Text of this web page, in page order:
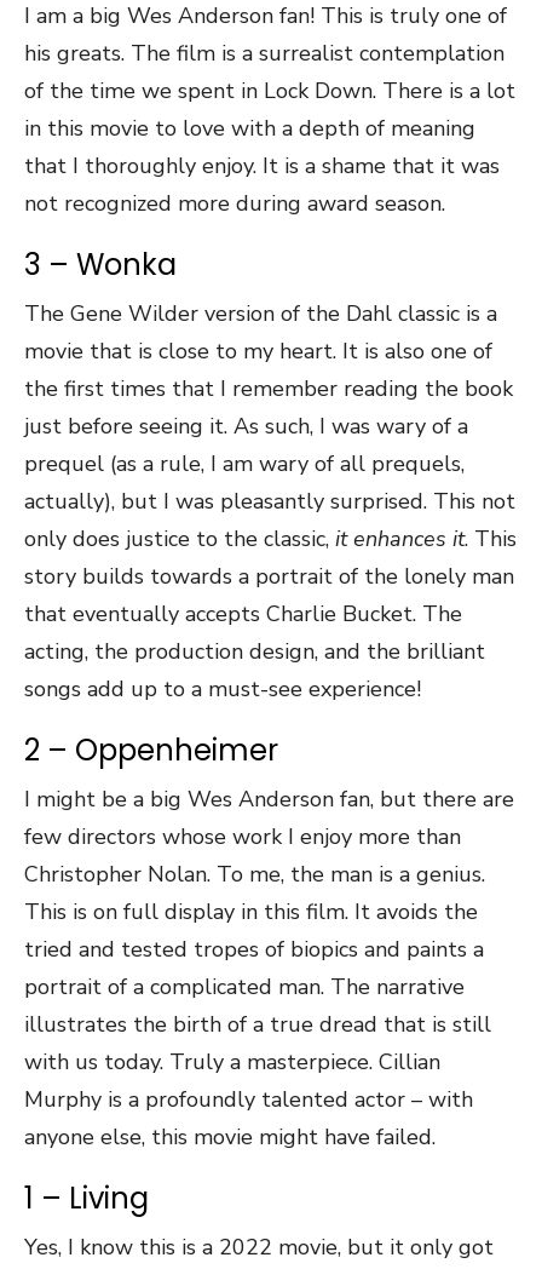
I am a big Wes Anderson fan! This is truly one of
his greats. The film is a surrealist contemplation
of the time we spent in Lock Down. There is a lot
in this movie to love with a depth of meaning
that I thoroughly enjoy. It is a shame that it was
not recognized more during award season.
3 – Wonka
The Gene Wilder version of the Dahl classic is a
movie that is close to my heart. It is also one of
the first times that I remember reading the book
just before seeing it. As such, I was wary of a
prequel (as a rule, I am wary of all prequels,
actually), but I was pleasantly surprised. This not
only does justice to the classic, it enhances it. This
story builds towards a portrait of the lonely man
that eventually accepts Charlie Bucket. The
acting, the production design, and the brilliant
songs add up to a must-see experience!
2 – Oppenheimer
I might be a big Wes Anderson fan, but there are
few directors whose work I enjoy more than
Christopher Nolan. To me, the man is a genius.
This is on full display in this film. It avoids the
tried and tested tropes of biopics and paints a
portrait of a complicated man. The narrative
illustrates the birth of a true dread that is still
with us today. Truly a masterpiece. Cillian
Murphy is a profoundly talented actor – with
anyone else, this movie might have failed.
1 – Living
Yes, I know this is a 2022 movie, but it only got